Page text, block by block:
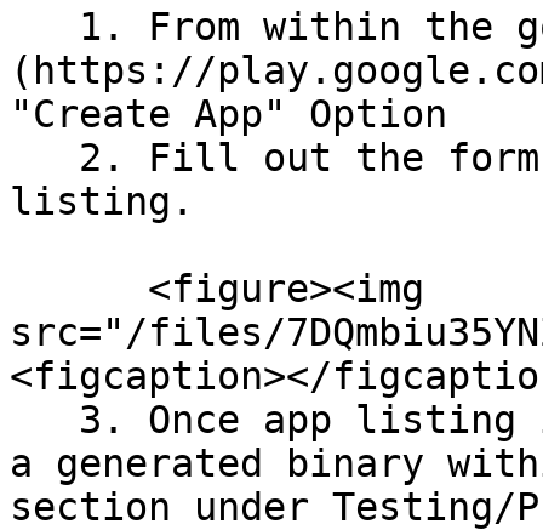
(https://
"Create App" Option
listing.
src="/files/
<figcaption></
a generated binary
section under Testing/